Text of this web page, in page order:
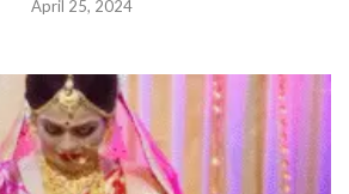
April 25, 2024